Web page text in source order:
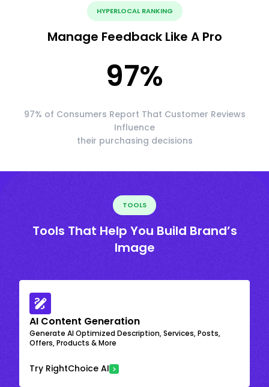
HYPERLOCAL RANKING
Manage Feedback Like A Pro
97%
97% of Consumers Report That Customer Reviews
Influence
their purchasing decisions
TOOLS
Tools That Help You Build Brand’s
Image
AI Content Generation
Generate AI Optimized Description, Services, Posts,
Offers, Products & More
Try RightChoice AI